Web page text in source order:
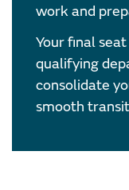
work and
Your final
qualifying
consolidate
smooth